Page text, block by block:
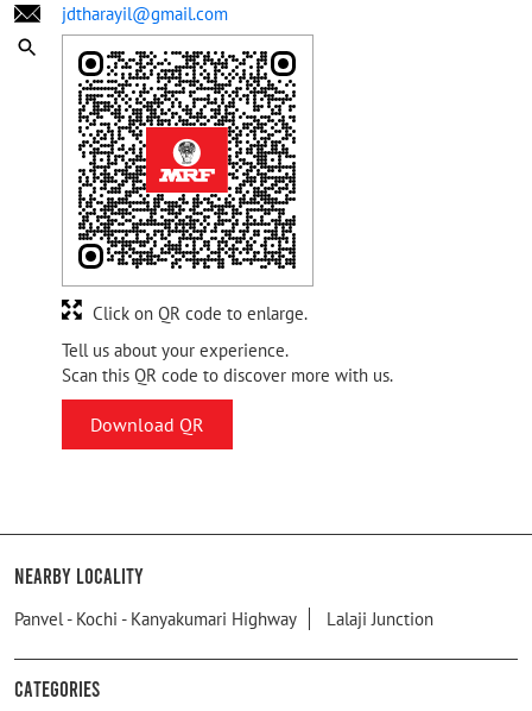
jdtharayil@gmail.com
Tell us about your experience.
Scan this QR code to discover more with us.
Download QR
Click on QR code to enlarge.
Nearby Locality
Panvel - Kochi - Kanyakumari Highway Lalaji Junction
Categories